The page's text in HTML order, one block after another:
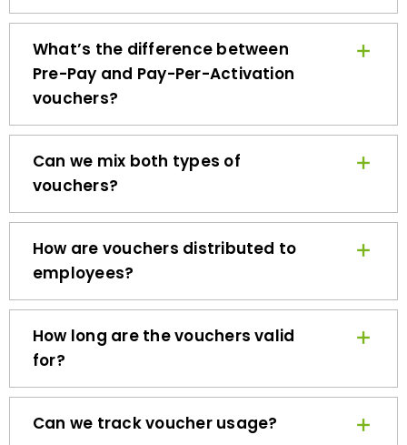
What’s the difference between
Pre-Pay and Pay-Per-Activation
vouchers?
Can we mix both types of
vouchers?
How are vouchers distributed to
employees?
How long are the vouchers valid
for?
Can we track voucher usage?